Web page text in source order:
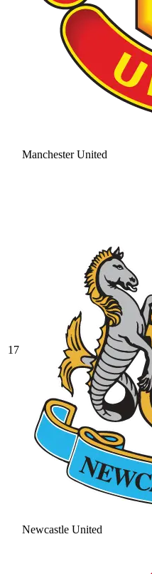
Manchester United
17
Newcastle United